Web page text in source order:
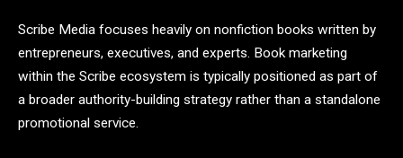
Scribe Media focuses heavily on nonfiction books written by
entrepreneurs, executives, and experts. Book marketing
within the Scribe ecosystem is typically positioned as part of
a broader authority-building strategy rather than a standalone
promotional service.